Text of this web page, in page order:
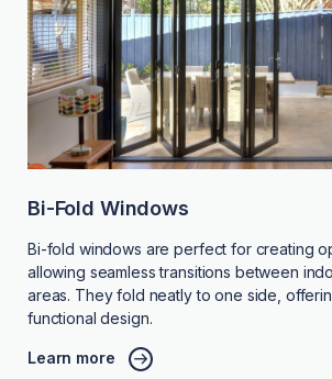
Bi-Fold Windows
Bi-fold windows are perfect for creating
allowing seamless transitions between
areas. They fold neatly to one side,
functional design.
Learn more